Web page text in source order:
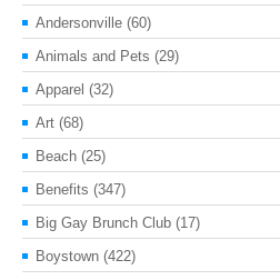
Andersonville (60)
Animals and Pets (29)
Apparel (32)
Art (68)
Beach (25)
Benefits (347)
Big Gay Brunch Club (17)
Boystown (422)